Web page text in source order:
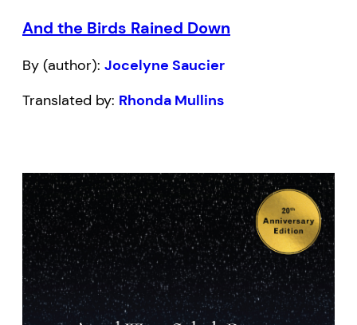
And the Birds Rained Down
By (author): Jocelyne Saucier
Translated by: Rhonda Mullins